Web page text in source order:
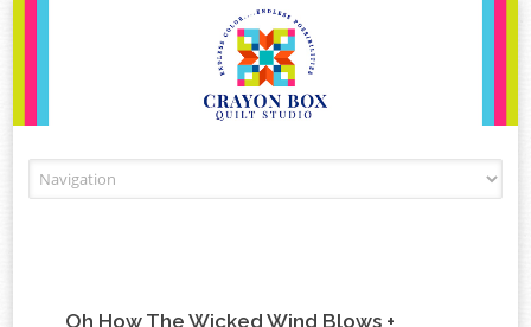
Oh How The Wicked Wind Blows +